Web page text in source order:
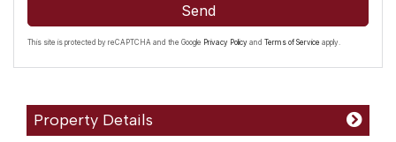
Send
This site is protected by reCAPTCHA and the Google Privacy Policy and Terms of Service apply.
Property Details